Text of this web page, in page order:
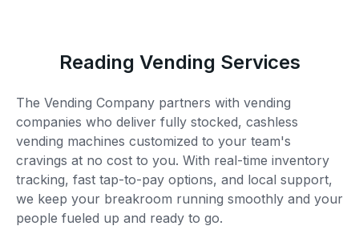
Reading Vending Services
The Vending Company partners with vending
companies who deliver fully stocked, cashless
vending machines customized to your team's
cravings at no cost to you. With real-time inventory
tracking, fast tap-to-pay options, and local support,
we keep your breakroom running smoothly and your
people fueled up and ready to go.